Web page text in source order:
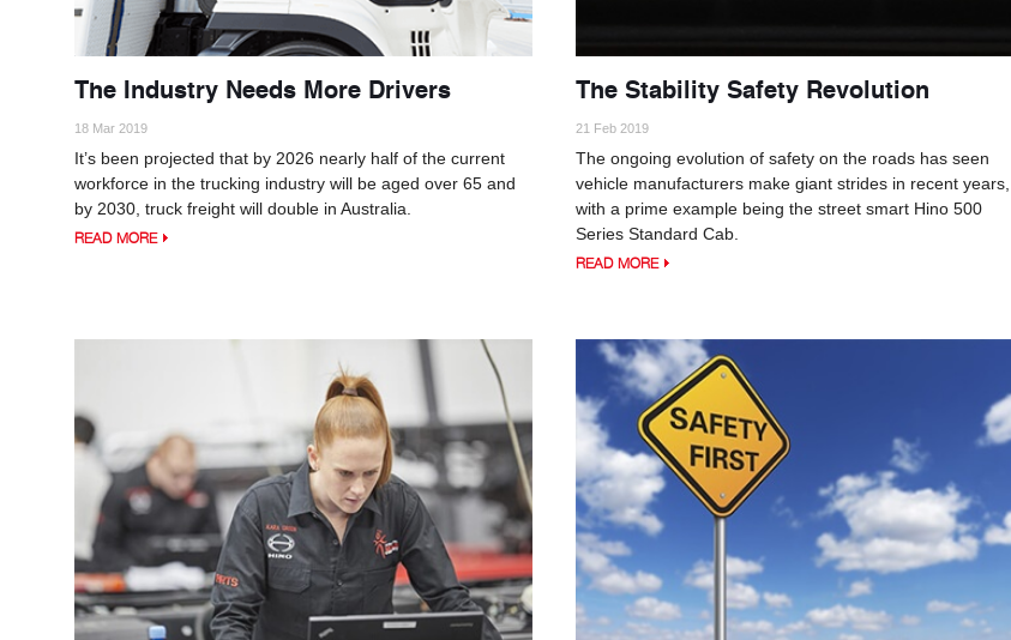
The Industry Needs More Drivers
18 Mar 2019
It’s been projected that by 2026 nearly half of the current
workforce in the trucking industry will be aged over 65 and
by 2030, truck freight will double in Australia.
READ MORE
The Stability Safety Revolution
21 Feb 2019
The ongoing evolution of safety on the roads has seen
vehicle manufacturers make giant strides in recent years,
with a prime example being the street smart Hino 500
Series Standard Cab.
READ MORE